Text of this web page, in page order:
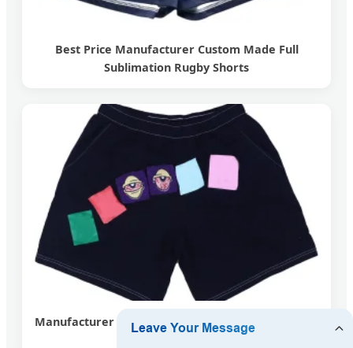
Best Price Manufacturer Custom Made Full
Sublimation Rugby Shorts
Manufacturer Custom Straight Leg Contrast Stitch